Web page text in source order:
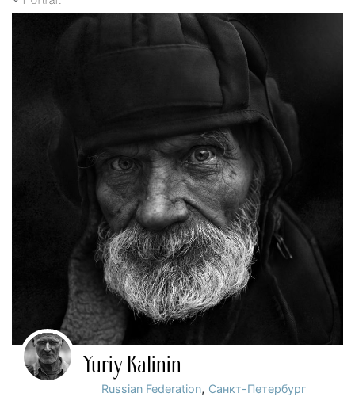
Yuriy Kalinin
Russian Federation, Санкт-Петербург